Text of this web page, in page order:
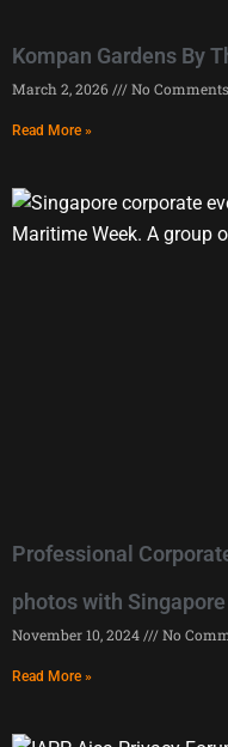
Kompan Gardens By
March 2, 2026 No Comments
Read More »
Professional
photos with
November 10, 2024 No
Read More »